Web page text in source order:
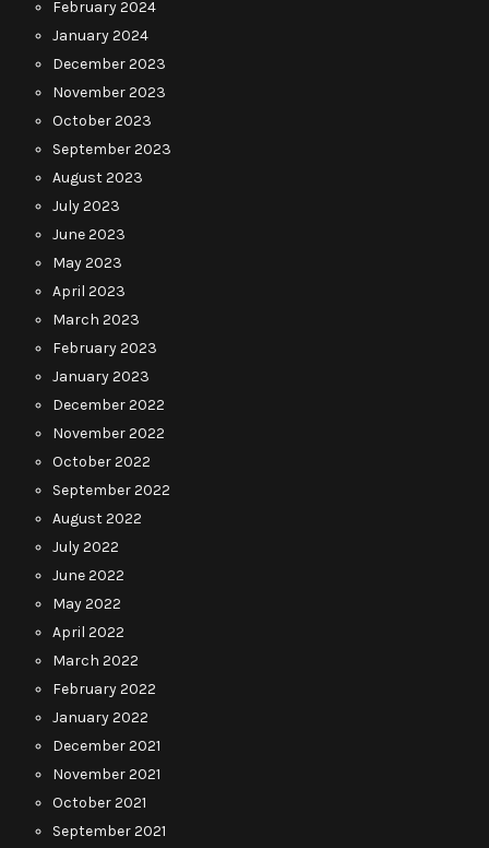
February 2024
January 2024
December 2023
November 2023
October 2023
September 2023
August 2023
July 2023
June 2023
May 2023
April 2023
March 2023
February 2023
January 2023
December 2022
November 2022
October 2022
September 2022
August 2022
July 2022
June 2022
May 2022
April 2022
March 2022
February 2022
January 2022
December 2021
November 2021
October 2021
September 2021